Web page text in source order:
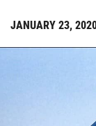
JANUARY 23,